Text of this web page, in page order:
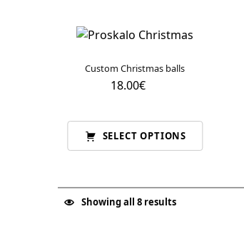
Custom Christmas balls
18.00€
SELECT OPTIONS
Showing all 8 results